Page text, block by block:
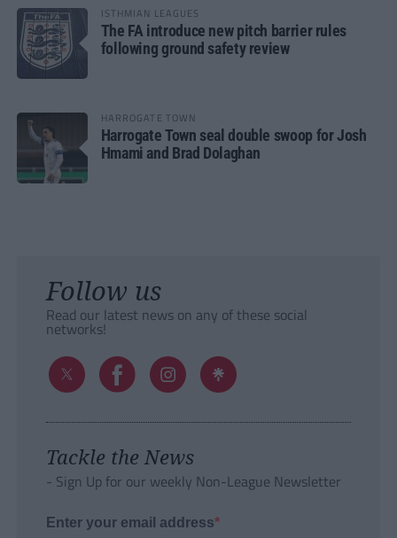
ISTHMIAN LEAGUES
The FA introduce new pitch barrier rules
following ground safety review
HARROGATE TOWN
Harrogate Town seal double swoop for Josh
Hmami and Brad Dolaghan
Follow us
Read our latest news on any of these social
networks!
Tackle the News
- Sign Up for our weekly Non-League Newsletter
Enter your email address